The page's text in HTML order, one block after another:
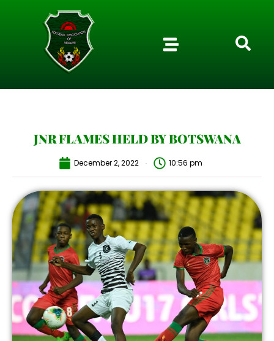
JNR FLAMES HELD BY BOTSWANA
December 2, 2022 10:56 pm